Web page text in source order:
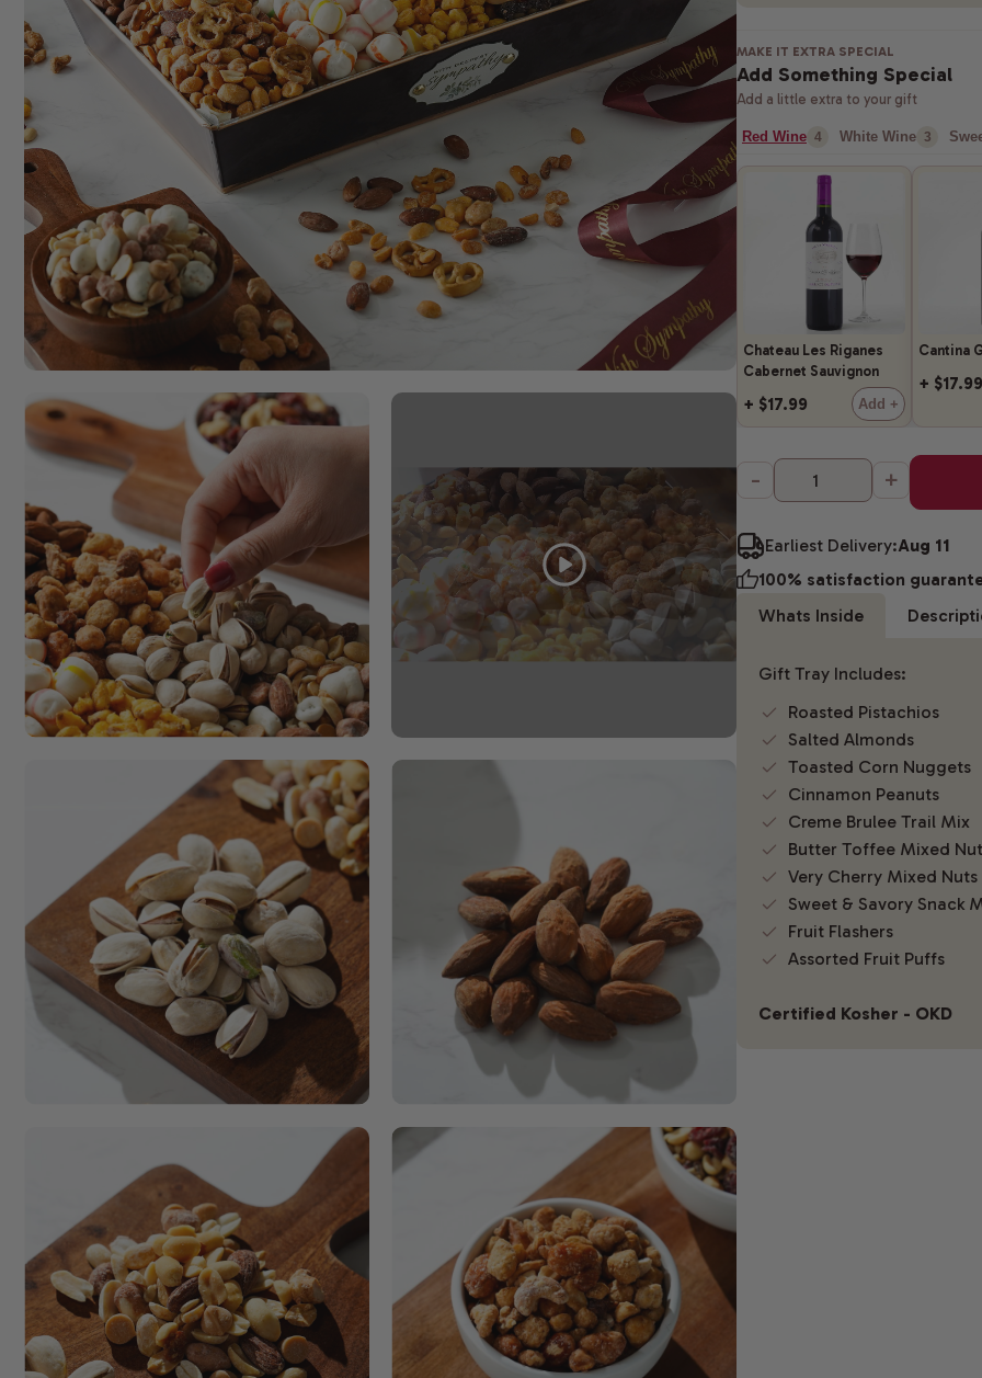
MAKE IT EXTRA SPECIAL
Add Something Special
Add a little extra to your gift
Red Wine 4 White Wine 3
Chateau Les Riganes
Cabernet Sauvignon
+ $17.99 Add +
Cantina
+ $17.99
- +
Earliest Delivery:Aug 11
100% satisfaction
Whats Inside
Gift Tray Includes:
Roasted Pistachios
Salted Almonds
Toasted Corn Nuggets
Cinnamon Peanuts
Creme Brulee Trail Mix
Butter Toffee Mixed
Very Cherry Mixed Nuts
Sweet & Savory Snack
Fruit Flashers
Assorted Fruit Puffs
Certified Kosher - OKD